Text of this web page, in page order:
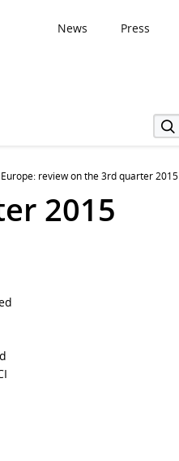
News Press
review on the 3rd quarter 2015
2015